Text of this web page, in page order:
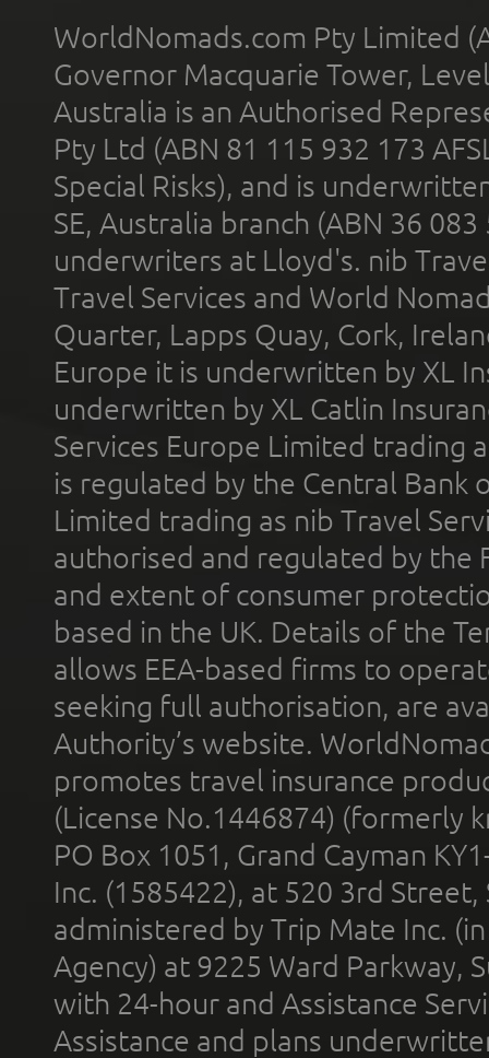
WorldNomads.com Pty Limited
Governor Macquarie Tower,
Australia is an Authorised
Pty Ltd (ABN 81 115 932 173
Special Risks), and is
SE, Australia branch (ABN 36
underwriters at Lloyd's. nib
Travel Services and World
Quarter, Lapps Quay, Cork,
Europe it is underwritten by XL
underwritten by XL Catlin
Services Europe Limited trading
is regulated by the Central Bank
Limited trading as nib Travel
authorised and regulated by the
and extent of consumer
based in the UK. Details of the
allows EEA-based firms to
seeking full authorisation, are
Authority’s website.
promotes travel insurance
(License No.1446874) (formerly
PO Box 1051, Grand Cayman
Inc. (1585422), at 520 3rd
administered by Trip Mate Inc.
Agency) at 9225 Ward Parkway,
with 24-hour and Assistance
Assistance and plans